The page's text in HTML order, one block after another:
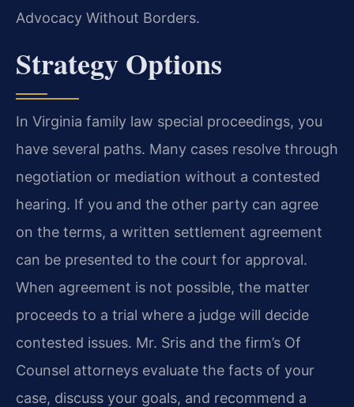
Advocacy Without Borders.
Strategy Options
In Virginia family law special proceedings, you
have several paths. Many cases resolve through
negotiation or mediation without a contested
hearing. If you and the other party can agree
on the terms, a written settlement agreement
can be presented to the court for approval.
When agreement is not possible, the matter
proceeds to a trial where a judge will decide
contested issues. Mr. Sris and the firm’s Of
Counsel attorneys evaluate the facts of your
case, discuss your goals, and recommend a